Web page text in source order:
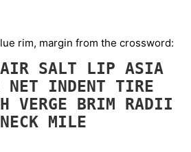
rim, margin from the crossword:
SALT LIP ASIA
NET INDENT TIRE
VERGE BRIM RADII
NECK MILE